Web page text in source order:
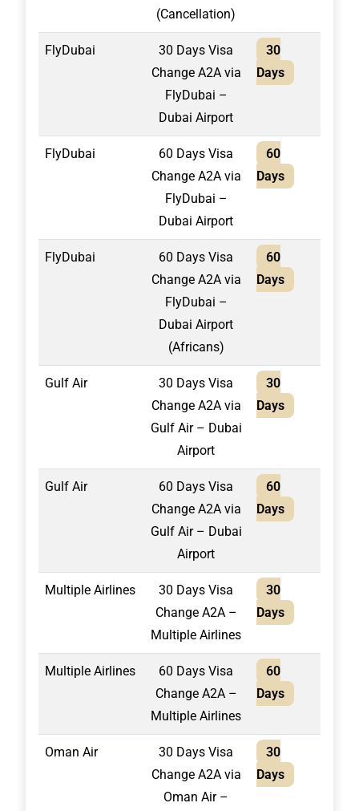
(Cancellation)
FlyDubai
30 Days Visa
Change A2A via
FlyDubai –
Dubai Airport
30
Days
FlyDubai
60 Days Visa
Change A2A via
FlyDubai –
Dubai Airport
60
Days
FlyDubai
60 Days Visa
Change A2A via
FlyDubai –
Dubai Airport
(Africans)
60
Days
Gulf Air
30 Days Visa
Change A2A via
Gulf Air – Dubai
Airport
30
Days
Gulf Air
60 Days Visa
Change A2A via
Gulf Air – Dubai
Airport
60
Days
Multiple Airlines
30 Days Visa
Change A2A –
Multiple Airlines
30
Days
Multiple Airlines
60 Days Visa
Change A2A –
Multiple Airlines
60
Days
Oman Air
30 Days Visa
Change A2A via
Oman Air –
30
Days